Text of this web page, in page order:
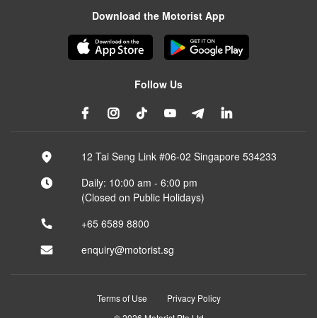
Download the Motorist App
Follow Us
12 Tai Seng Link #06-02 Singapore 534233
Daily: 10:00 am - 6:00 pm
(Closed on Public Holidays)
+65 6589 8800
enquiry@motorist.sg
Terms of Use
Privacy Policy